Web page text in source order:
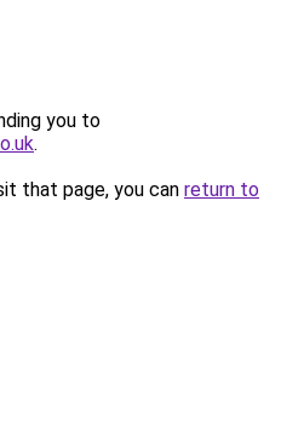
you to
.
that page, you can return to